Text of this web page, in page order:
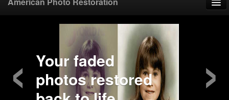
Upload Photo
Mail Photo
Your faded
photos restored
‹ ›